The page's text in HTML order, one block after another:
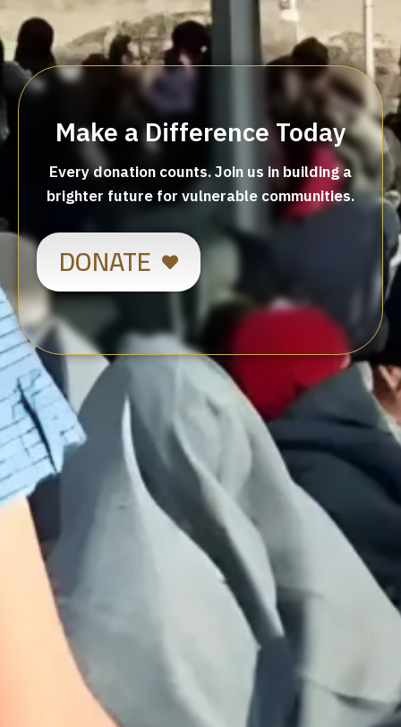
Make a Difference Today
Every donation counts. Join us in building a
brighter future for vulnerable communities.
DONATE